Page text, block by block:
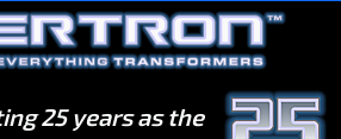
25 years as the